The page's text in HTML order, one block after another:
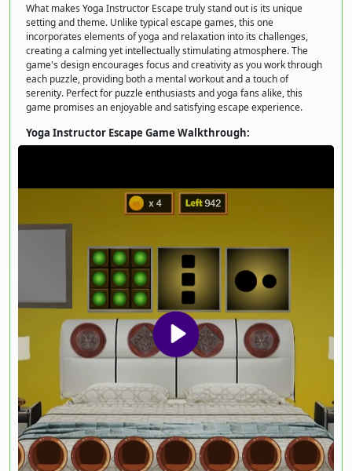
What makes Yoga Instructor Escape truly stand out is its unique
setting and theme. Unlike typical escape games, this one
incorporates elements of yoga and relaxation into its challenges,
creating a calming yet intellectually stimulating atmosphere. The
game's design encourages focus and creativity as you work through
each puzzle, providing both a mental workout and a touch of
serenity. Perfect for puzzle enthusiasts and yoga fans alike, this
game promises an enjoyable and satisfying escape experience.
Yoga Instructor Escape Game Walkthrough: